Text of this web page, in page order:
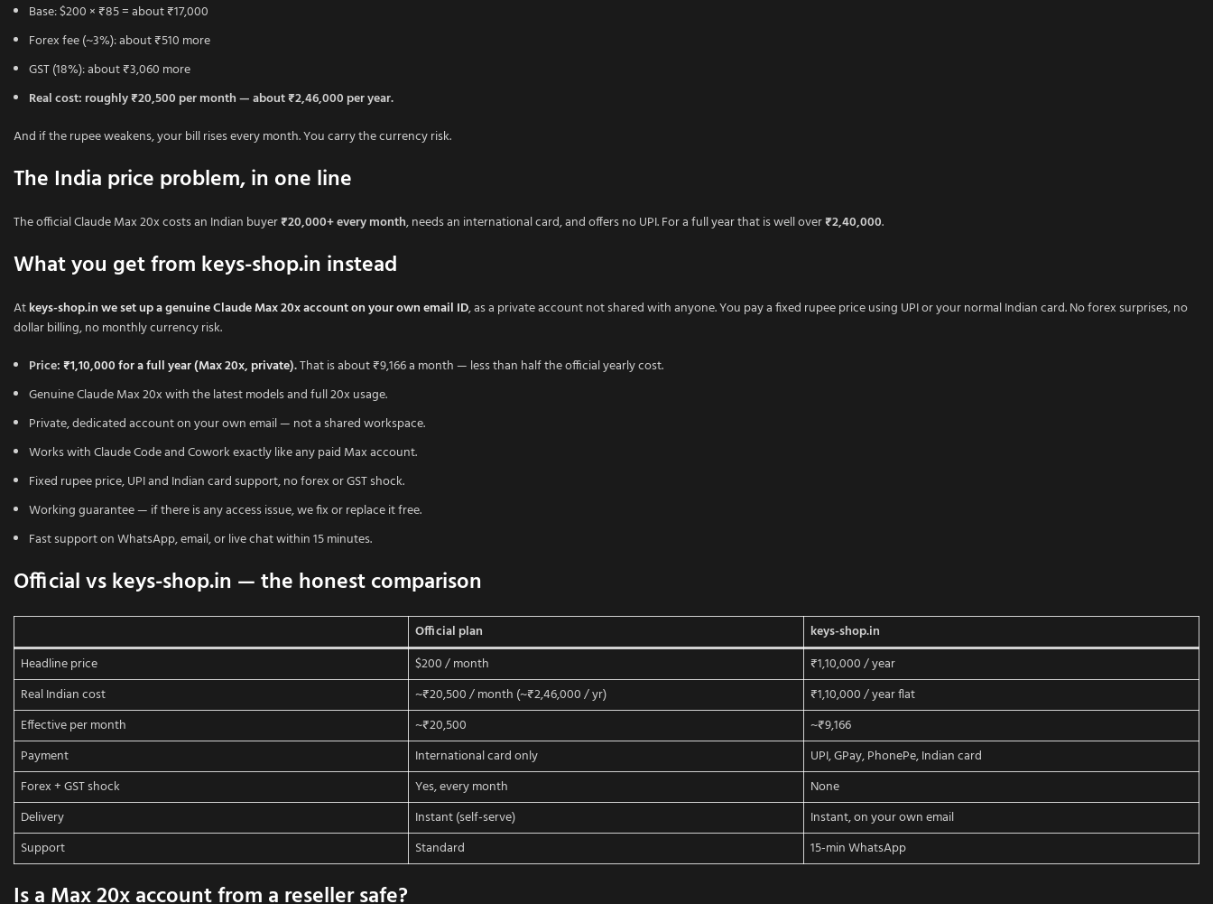
Base: $200 × ₹85 = about ₹17,000
Forex fee (~3%): about ₹510 more
GST (18%): about ₹3,060 more
Real cost: roughly ₹20,500 per month — about ₹2,46,000 per year.
And if the rupee weakens, your bill rises every month. You carry the currency risk.
The India price problem, in one line
The official Claude Max 20x costs an Indian buyer₹20,000+ every month, needs an international card, and offers no UPI. For a full year that is well over₹2,40,000.
What you get from keys-shop.in instead
Atkeys-shop.in we set up a genuine Claude Max 20x account on your own email ID, as a private account not shared with anyone. You pay a fixed rupee price using UPI or your normal Indian card. No forex surprises, no
dollar billing, no monthly currency risk.
Price:₹1,10,000 for a full year (Max 20x, private).That is about ₹9,166 a month — less than half the official yearly cost.
Genuine Claude Max 20x with the latest models and full 20x usage.
Private, dedicated account on your own email — not a shared workspace.
Works with Claude Code and Cowork exactly like any paid Max account.
Fixed rupee price, UPI and Indian card support, no forex or GST shock.
Working guarantee — if there is any access issue, we fix or replace it free.
Fast support on WhatsApp, email, or live chat within 15 minutes.
Official vs keys-shop.in — the honest comparison
Official plan
keys-shop.in
Headline price
$200 / month
₹1,10,000 / year
Real Indian cost
~₹20,500 / month (~₹2,46,000 / yr)
₹1,10,000 / year flat
Effective per month
~₹20,500
~₹9,166
Payment
International card only
UPI, GPay, PhonePe, Indian card
Forex + GST shock
Yes, every month
None
Delivery
Instant (self-serve)
Instant, on your own email
Support
Standard 15-min WhatsApp
Is a Max 20x account from a reseller safe?